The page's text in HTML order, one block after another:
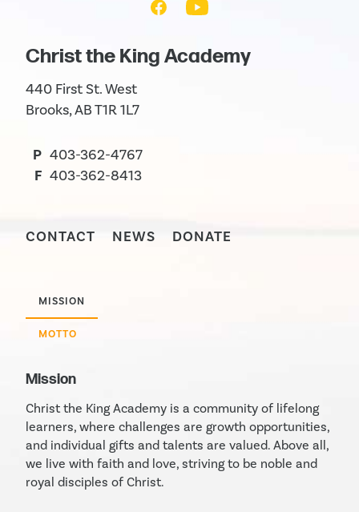
Christ the King Academy
440 First St. West
Brooks, AB T1R 1L7
P 403-362-4767
F 403-362-8413
CONTACT NEWS DONATE
MISSION
MOTTO
Mission
Christ the King Academy is a community of lifelong
learners, where challenges are growth opportunities,
and individual gifts and talents are valued. Above all,
we live with faith and love, striving to be noble and
royal disciples of Christ.